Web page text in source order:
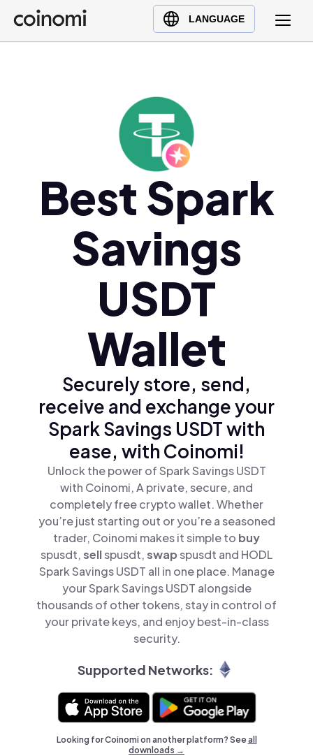
LANGUAGE
Buy Crypto
English (en)
Türkçe (tr)
Ελληνικά (el)
Best Spark
Savings
USDT
Wallet
Securely store, send,
receive and exchange your
Spark Savings USDT with
ease, with Coinomi!
Unlock the power of Spark Savings USDT
with Coinomi, A private, secure, and
completely free crypto wallet. Whether
you’re just starting out or you’re a seasoned
trader, Coinomi makes it simple to buy
spusdt,sellspusdt,swapspusdt and HODL
Spark Savings USDT all in one place. Manage
your Spark Savings USDT alongside
thousands of other tokens, stay in control of
your private keys, and enjoy best-in-class
security.
Supported Networks:
Looking for Coinomi on another platform? Seeall
downloads →